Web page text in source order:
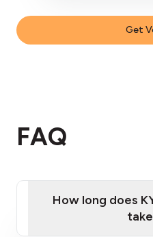
Get
FAQ
How long does